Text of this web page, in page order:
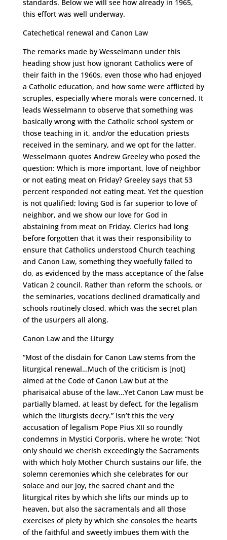
standards. Below we will see how already in 1965,
this effort was well underway.
Catechetical renewal and Canon Law
The remarks made by Wesselmann under this
heading show just how ignorant Catholics were of
their faith in the 1960s, even those who had enjoyed
a Catholic education, and how some were afflicted by
scruples, especially where morals were concerned. It
leads Wesselmann to observe that something was
basically wrong with the Catholic school system or
those teaching in it, and/or the education priests
received in the seminary, and we opt for the latter.
Wesselmann quotes Andrew Greeley who posed the
question: Which is more important, love of neighbor
or not eating meat on Friday? Greeley says that 53
percent responded not eating meat. Yet the question
is not qualified; loving God is far superior to love of
neighbor, and we show our love for God in
abstaining from meat on Friday. Clerics had long
before forgotten that it was their responsibility to
ensure that Catholics understood Church teaching
and Canon Law, something they woefully failed to
do, as evidenced by the mass acceptance of the false
Vatican 2 council. Rather than reform the schools, or
the seminaries, vocations declined dramatically and
schools routinely closed, which was the secret plan
of the usurpers all along.
Canon Law and the Liturgy
“Most of the disdain for Canon Law stems from the
liturgical renewal…Much of the criticism is [not]
aimed at the Code of Canon Law but at the
pharisaical abuse of the law…Yet Canon Law must be
partially blamed, at least by defect, for the legalism
which the liturgists decry.” Isn’t this the very
accusation of legalism Pope Pius XII so roundly
condemns in Mystici Corporis, where he wrote: “Not
only should we cherish exceedingly the Sacraments
with which holy Mother Church sustains our life, the
solemn ceremonies which she celebrates for our
solace and our joy, the sacred chant and the
liturgical rites by which she lifts our minds up to
heaven, but also the sacramentals and all those
exercises of piety by which she consoles the hearts
of the faithful and sweetly imbues them with the